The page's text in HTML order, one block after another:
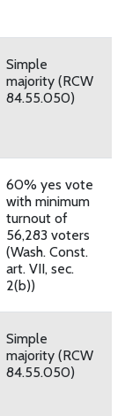
Simple
majority (RCW
84.55.050)
60% yes vote
with minimum
turnout of
56,283 voters
(Wash. Const.
art. VII, sec.
2(b))
Simple
majority (RCW
84.55.050)